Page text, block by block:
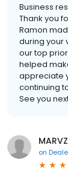
Business
Thank you
Ramon
during your
our top
helped
appreciate
continuing
See you
on